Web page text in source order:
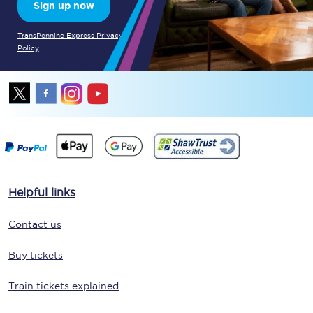
Sign up now
TransPennine Express Privacy
Policy
Helpful links
Contact us
Buy tickets
Train tickets explained